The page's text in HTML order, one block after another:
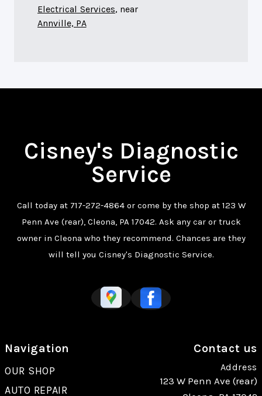
Electrical Services, near
Annville, PA
Cisney's Diagnostic
Service
Call today at 717-272-4864or come by the shop at 123 W
Penn Ave (rear), Cleona, PA 17042. Ask any car or truck
owner in Cleona who they recommend. Chances are they
will tell you Cisney's Diagnostic Service.
Navigation
OUR SHOP
AUTO REPAIR
Contact us
Address
123 W Penn Ave (rear)